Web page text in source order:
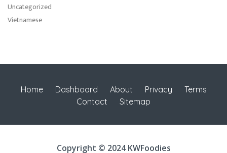
Uncategorized
Vietnamese
Home Dashboard About Privacy
Terms
Contact
Sitemap
Copyright © 2024 KWFoodies